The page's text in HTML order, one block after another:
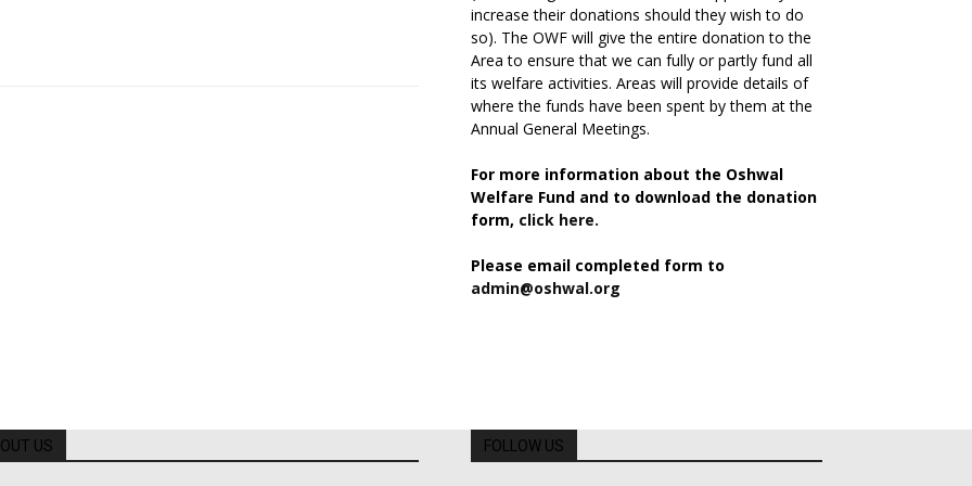
increase their donations should they wish to do
so). The OWF will give the entire donation to the
Area to ensure that we can fully or partly fund all
its welfare activities. Areas will provide details of
where the funds have been spent by them at the
Annual General Meetings.
For more information about the Oshwal
Welfare Fund and to download the donation
form, click here.
Please email completed form to
admin@oshwal.org
US FOLLOW US